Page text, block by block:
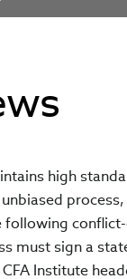
high
following
must sign a
Institute